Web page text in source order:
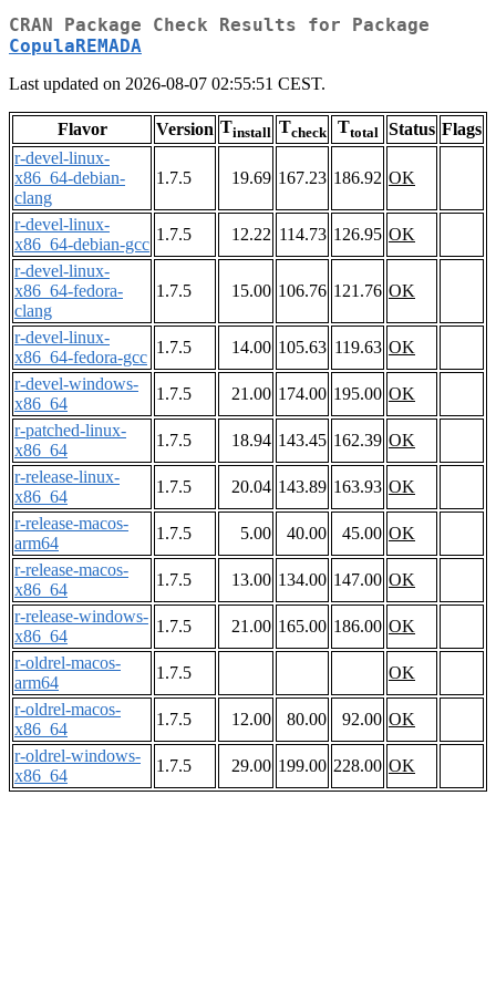
CRAN Package Check Results for Package
CopulaREMADA
Last updated on 2026-08-07 02:55:51 CEST.
Flavor Version Tinstall Tcheck Ttotal Status Flags
r-devel-linux-
x86_64-debian-
clang
1.7.5 19.69 167.23 186.92 OK
r-devel-linux-
x86_64-debian-gcc
1.7.5 12.22 114.73 126.95 OK
r-devel-linux-
x86_64-fedora-
clang
1.7.5 15.00 106.76 121.76 OK
r-devel-linux-
x86_64-fedora-gcc
1.7.5 14.00 105.63 119.63 OK
r-devel-windows-
x86_64
1.7.5 21.00 174.00 195.00 OK
r-patched-linux-
x86_64
1.7.5 18.94 143.45 162.39 OK
r-release-linux-
x86_64
1.7.5 20.04 143.89 163.93 OK
r-release-macos-
arm64
1.7.5 5.00 40.00 45.00 OK
r-release-macos-
x86_64
1.7.5 13.00 134.00 147.00 OK
r-release-windows-
x86_64
1.7.5 21.00 165.00 186.00 OK
r-oldrel-macos-
arm64
1.7.5
OK
r-oldrel-macos-
x86_64
1.7.5 12.00 80.00 92.00 OK
r-oldrel-windows-
x86_64
1.7.5 29.00 199.00 228.00 OK